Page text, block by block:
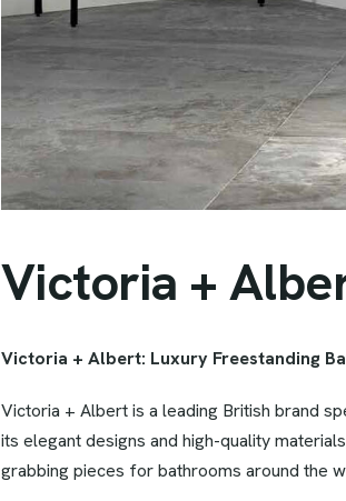
Victoria + Albe
Victoria + Albert: Luxury Freestanding
Victoria + Albert is a leading British brand
its elegant designs and high-quality
grabbing pieces for bathrooms around the